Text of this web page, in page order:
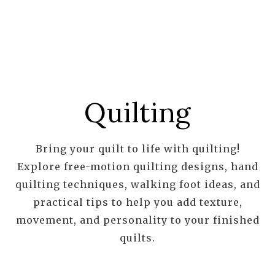
Quilting
Bring your quilt to life with quilting!
Explore free-motion quilting designs, hand
quilting techniques, walking foot ideas, and
practical tips to help you add texture,
movement, and personality to your finished
quilts.